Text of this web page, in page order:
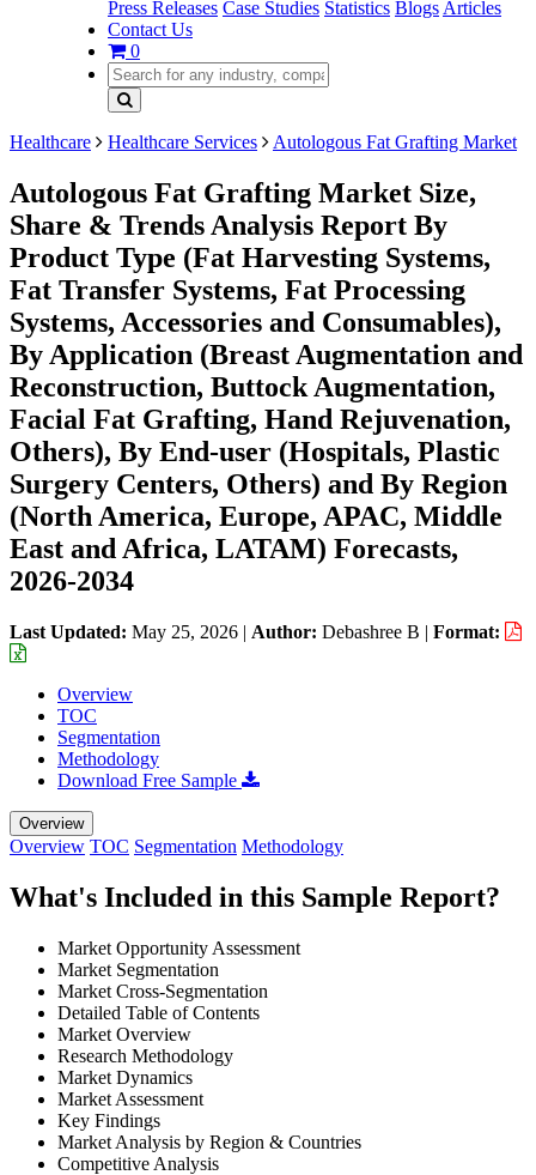
Press Releases Case Studies Statistics Blogs Articles
Contact Us
0
Healthcare Healthcare Services Autologous Fat Grafting Market
Autologous Fat Grafting Market Size,
Share & Trends Analysis Report By
Product Type (Fat Harvesting Systems,
Fat Transfer Systems, Fat Processing
Systems, Accessories and Consumables),
By Application (Breast Augmentation and
Reconstruction, Buttock Augmentation,
Facial Fat Grafting, Hand Rejuvenation,
Others), By End-user (Hospitals, Plastic
Surgery Centers, Others) and By Region
(North America, Europe, APAC, Middle
East and Africa, LATAM) Forecasts,
2026-2034
Last Updated: May 25, 2026 | Author: Debashree B | Format:
Overview
TOC
Segmentation
Methodology
Download Free Sample
Overview
Overview TOC Segmentation Methodology
What's Included in this Sample Report?
Market Opportunity Assessment
Market Segmentation
Market Cross-Segmentation
Detailed Table of Contents
Market Overview
Research Methodology
Market Dynamics
Market Assessment
Key Findings
Market Analysis by Region & Countries
Competitive Analysis